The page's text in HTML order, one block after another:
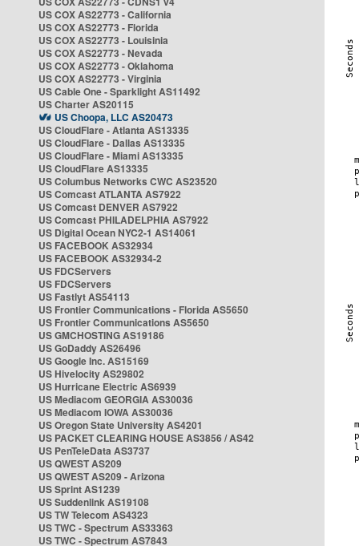
US COX AS22773 - California
US COX AS22773 - Florida
US COX AS22773 - Louisinia
US COX AS22773 - Nevada
US COX AS22773 - Oklahoma
US COX AS22773 - Virginia
US Cable One - Sparklight AS11492
US Charter AS20115
US Choopa, LLC AS20473
US CloudFlare - Atlanta AS13335
US CloudFlare - Dallas AS13335
US CloudFlare - Miami AS13335
US CloudFlare AS13335
US Columbus Networks CWC AS23520
US Comcast ATLANTA AS7922
US Comcast DENVER AS7922
US Comcast PHILADELPHIA AS7922
US Digital Ocean NYC2-1 AS14061
US FACEBOOK AS32934
US FACEBOOK AS32934-2
US FDCServers
US FDCServers
US Fastlyt AS54113
US Frontier Communications - Florida AS5650
US Frontier Communications AS5650
US GMCHOSTING AS19186
US GoDaddy AS26496
US Google Inc. AS15169
US Hivelocity AS29802
US Hurricane Electric AS6939
US Mediacom GEORGIA AS30036
US Mediacom IOWA AS30036
US Oregon State University AS4201
US PACKET CLEARING HOUSE AS3856 / AS42
US PenTeleData AS3737
US QWEST AS209
US QWEST AS209 - Arizona
US Sprint AS1239
US Suddenlink AS19108
US TW Telecom AS4323
US TWC - Spectrum AS33363
US TWC - Spectrum AS7843